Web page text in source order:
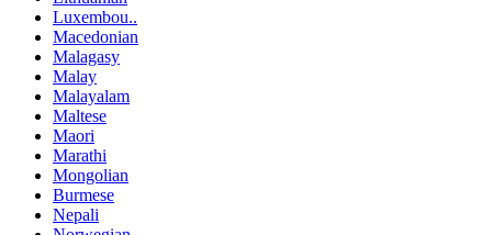
Luxembou..
Macedonian
Malagasy
Malay
Malayalam
Maltese
Maori
Marathi
Mongolian
Burmese
Nepali